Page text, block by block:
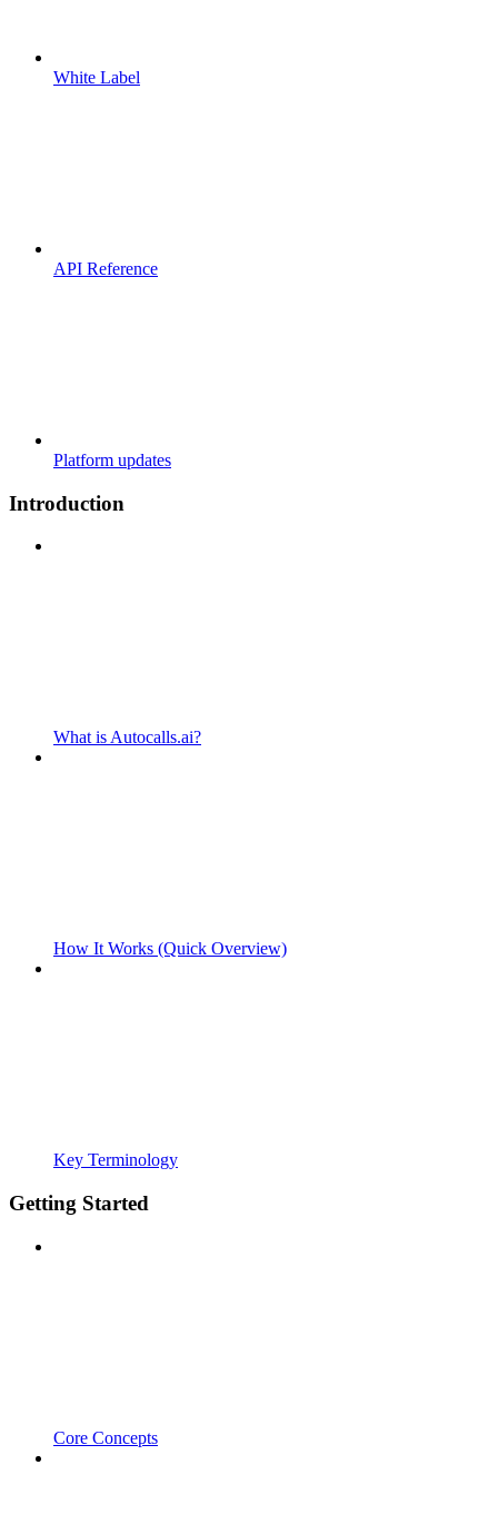
White Label
API Reference
Platform updates
Introduction
What is Autocalls.ai?
How It Works (Quick Overview)
Key Terminology
Getting Started
Core Concepts